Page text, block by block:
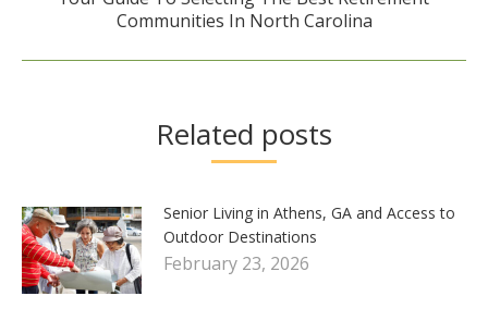
post:
Communities In North Carolina
Related posts
Senior Living in Athens, GA and Access to
Outdoor Destinations
February 23, 2026